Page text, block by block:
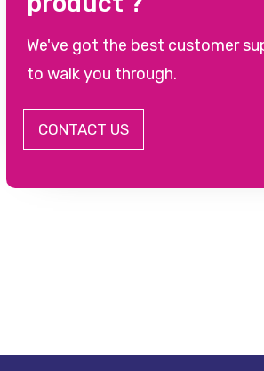
We've got the best customer
to walk you through.
CONTACT US